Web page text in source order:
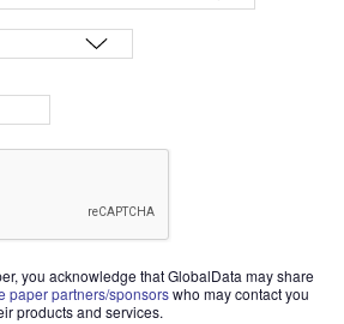
you acknowledge that GlobalData may share
paper partners/sponsorswho may contact you
products and services.